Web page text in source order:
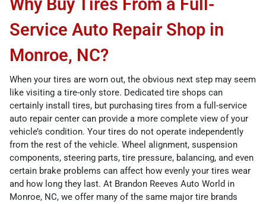
Why Buy Tires From a Full-
Service Auto Repair Shop in
Monroe, NC?
When your tires are worn out, the obvious next step may seem
like visiting a tire-only store. Dedicated tire shops can
certainly install tires, but purchasing tires from a full-service
auto repair center can provide a more complete view of your
vehicle’s condition. Your tires do not operate independently
from the rest of the vehicle. Wheel alignment, suspension
components, steering parts, tire pressure, balancing, and even
certain brake problems can affect how evenly your tires wear
and how long they last. At Brandon Reeves Auto World in
Monroe, NC, we offer many of the same major tire brands